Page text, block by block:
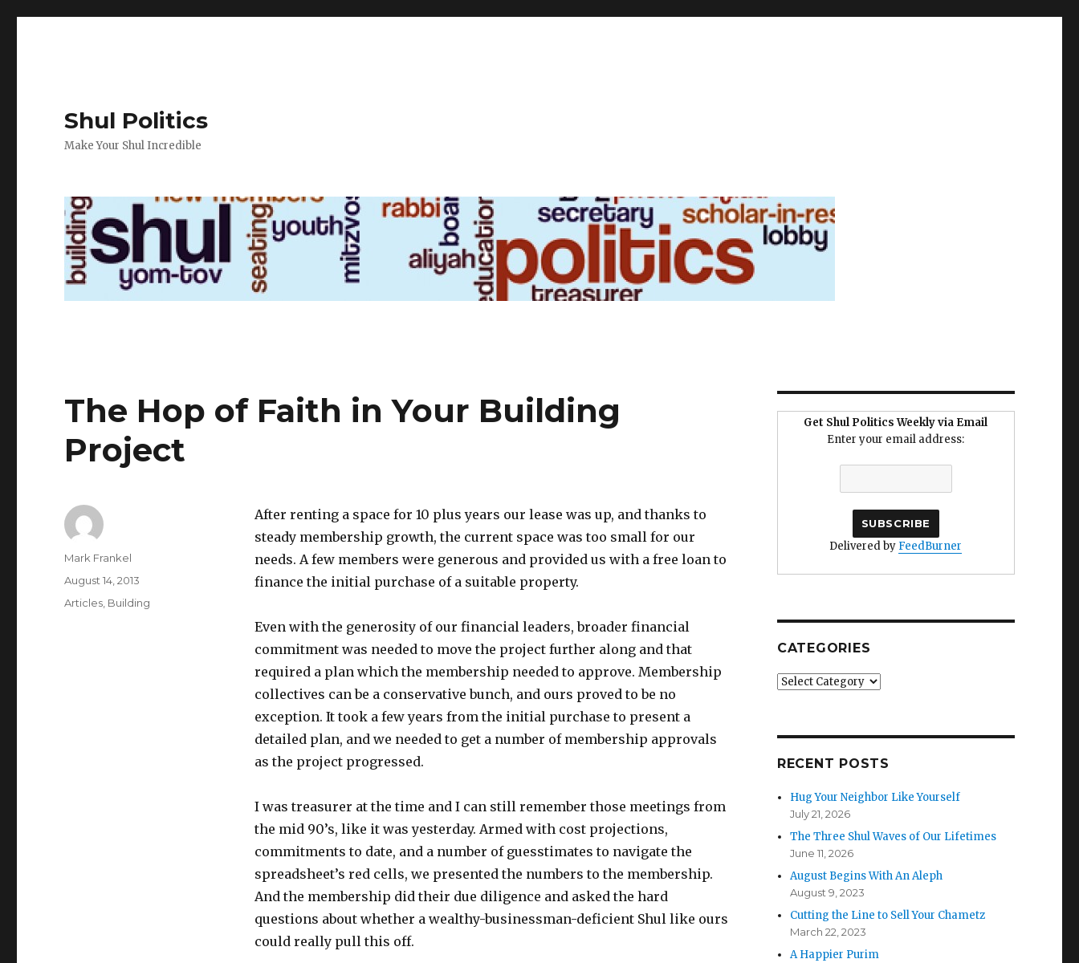
Shul Politics
Make Your Shul Incredible
The Hop of Faith in Your Building
Project
After renting a space for 10 plus years our lease was up, and thanks to
steady membership growth, the current space was too small for our
needs. A few members were generous and provided us with a free loan to
finance the initial purchase of a suitable property.
Even with the generosity of our financial leaders, broader financial
commitment was needed to move the project further along and that
required a plan which the membership needed to approve. Membership
collectives can be a conservative bunch, and ours proved to be no
exception. It took a few years from the initial purchase to present a
detailed plan, and we needed to get a number of membership approvals
as the project progressed.
I was treasurer at the time and I can still remember those meetings from
the mid 90’s, like it was yesterday. Armed with cost projections,
commitments to date, and a number of guesstimates to navigate the
spreadsheet’s red cells, we presented the numbers to the membership.
And the membership did their due diligence and asked the hard
questions about whether a wealthy-businessman-deficient Shul like ours
could really pull this off.
Author
Mark Frankel
Posted
August 14, 2013
Categories
Articles Building
Get Shul Politics Weekly via Email
Enter your email address:
Delivered by FeedBurner
CATEGORIES
Categories
RECENT POSTS
Hug Your Neighbor Like Yourself
July 21, 2026
The Three Shul Waves of Our Lifetimes
June 11, 2026
August Begins With An Aleph
August 9, 2023
Cutting the Line to Sell Your Chametz
March 22, 2023
A Happier Purim